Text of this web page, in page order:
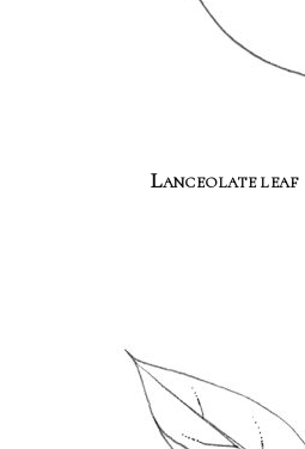
Lanceolate